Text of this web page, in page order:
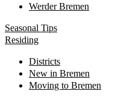
Werder Bremen
Seasonal Tips
Residing
Districts
New in Bremen
Moving to Bremen